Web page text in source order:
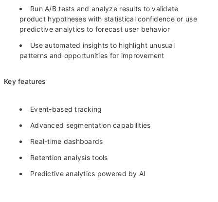
Run A/B tests and analyze results to validate
product hypotheses with statistical confidence or use
predictive analytics to forecast user behavior
Use automated insights to highlight unusual
patterns and opportunities for improvement
Key features
Event-based tracking
Advanced segmentation capabilities
Real-time dashboards
Retention analysis tools
Predictive analytics powered by AI